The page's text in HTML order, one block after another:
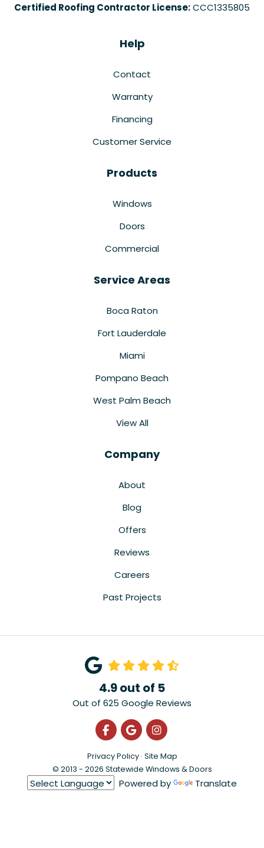
Certified Roofing Contractor License:CCC1335805
Help
Contact
Warranty
Financing
Customer Service
Products
Windows
Doors
Commercial
Service Areas
Boca Raton
Fort Lauderdale
Miami
Pompano Beach
West Palm Beach
View All
Company
About
Blog
Offers
Reviews
Careers
Past Projects
4.9out of 5
Out of 625 Google Reviews
Like us on Facebook
Review us on Google
View Us On
Privacy Policy · Site Map
© 2013 - 2026 Statewide Windows & Doors
Powered by Translate